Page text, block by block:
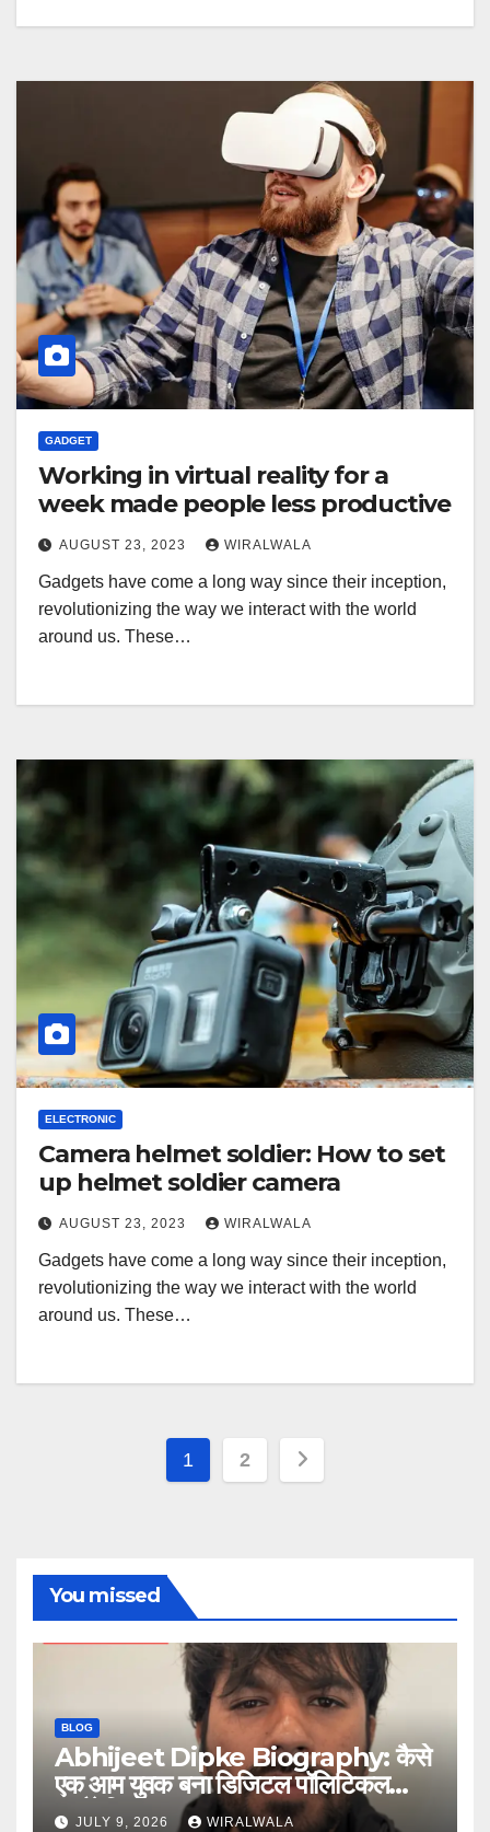
GADGET
Working in virtual reality for a
week made people less productive
AUGUST 23, 2023 WIRALWALA
Gadgets have come a long way since their inception,
revolutionizing the way we interact with the world
around us. These…
ELECTRONIC
Camera helmet soldier: How to set
up helmet soldier camera
AUGUST 23, 2023 WIRALWALA
Gadgets have come a long way since their inception,
revolutionizing the way we interact with the world
around us. These…
Posts
1 2
You missed
BLOG
Abhijeet Dipke Biography: कैसे
एक आम युवक बना डिजिटल पॉलिटिकल
स्ट्रैटेजिस्ट
JULY 9, 2026 WIRALWALA